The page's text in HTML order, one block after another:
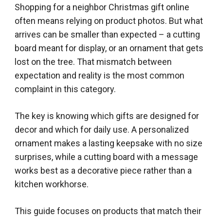
Shopping for a neighbor Christmas gift online
often means relying on product photos. But what
arrives can be smaller than expected – a cutting
board meant for display, or an ornament that gets
lost on the tree. That mismatch between
expectation and reality is the most common
complaint in this category.
The key is knowing which gifts are designed for
decor and which for daily use. A personalized
ornament makes a lasting keepsake with no size
surprises, while a cutting board with a message
works best as a decorative piece rather than a
kitchen workhorse.
This guide focuses on products that match their